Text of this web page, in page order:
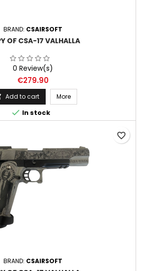
BRAND: CSAIRSOFT
OF CSA-17 VALHALLA
0 Review(s)
Price
€279.90
Add to cart More
 In stock
BRAND: CSAIRSOFT
favorite_border